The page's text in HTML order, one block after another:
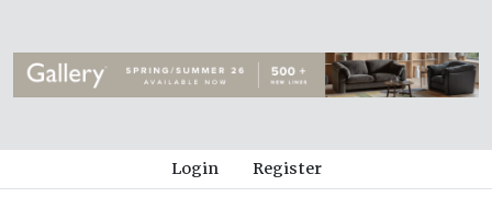
Login Register